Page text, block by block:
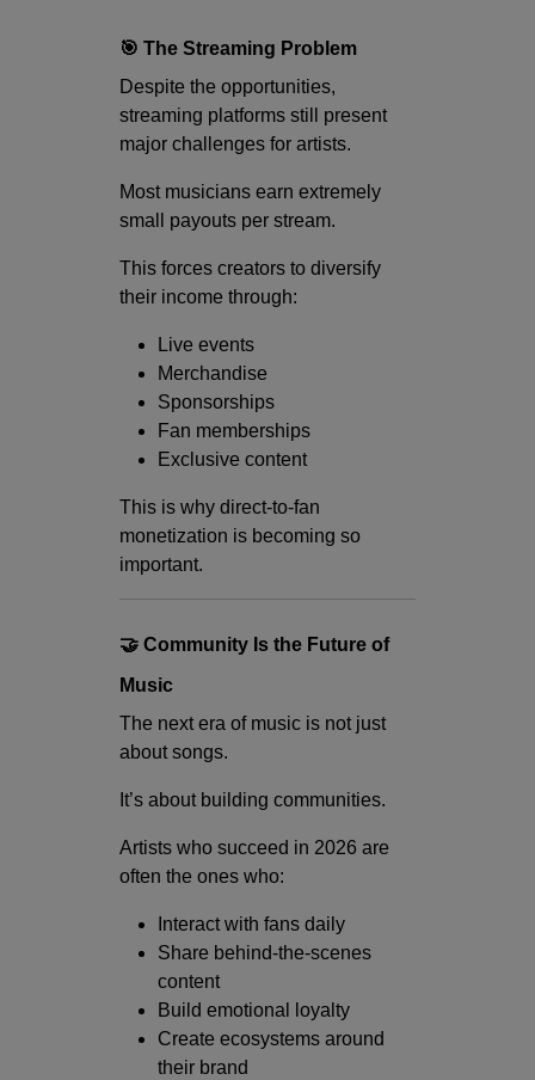
🎯 The Streaming Problem
Despite the opportunities,
streaming platforms still present
major challenges for artists.
Most musicians earn extremely
small payouts per stream.
This forces creators to diversify
their income through:
Live events
Merchandise
Sponsorships
Fan memberships
Exclusive content
This is why direct-to-fan
monetization is becoming so
important.
🤝 Community Is the Future of
Music
The next era of music is not just
about songs.
It’s about building communities.
Artists who succeed in 2026 are
often the ones who:
Interact with fans daily
Share behind-the-scenes
content
Build emotional loyalty
Create ecosystems around
their brand